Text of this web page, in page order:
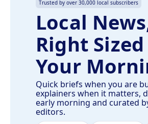
Trusted by over 30,000 local subscribers
Local
Right
Your
Quick briefs when you are
explainers when it matters,
early morning and curated
editors.